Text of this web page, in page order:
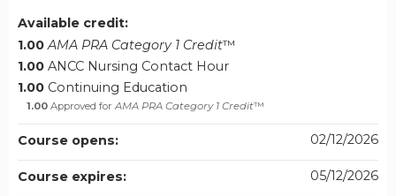
Available credit:
1.00 AMA PRA Category 1 Credit™
1.00 ANCC Nursing Contact Hour
1.00 Continuing Education
1.00 Approved forAMA PRA Category 1 Credit™
Course opens: 02/12/2026
Course expires: 05/12/2026